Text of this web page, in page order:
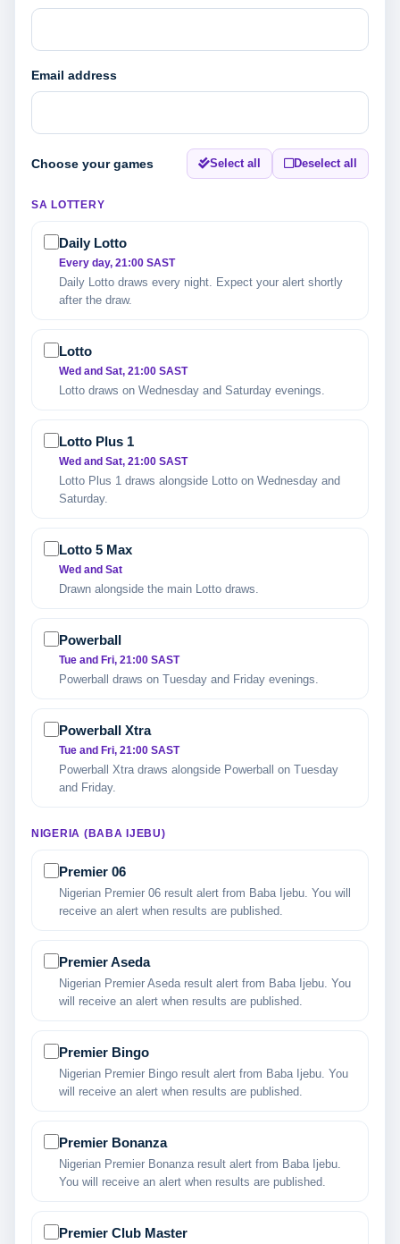
Email address
Choose your games Select all Deselect all
SA LOTTERY
Daily Lotto
Every day, 21:00 SAST
Daily Lotto draws every night. Expect your alert shortly
after the draw.
Lotto
Wed and Sat, 21:00 SAST
Lotto draws on Wednesday and Saturday evenings.
Lotto Plus 1
Wed and Sat, 21:00 SAST
Lotto Plus 1 draws alongside Lotto on Wednesday and
Saturday.
Lotto 5 Max
Wed and Sat
Drawn alongside the main Lotto draws.
Powerball
Tue and Fri, 21:00 SAST
Powerball draws on Tuesday and Friday evenings.
Powerball Xtra
Tue and Fri, 21:00 SAST
Powerball Xtra draws alongside Powerball on Tuesday
and Friday.
NIGERIA (BABA IJEBU)
Premier 06
Nigerian Premier 06 result alert from Baba Ijebu. You will
receive an alert when results are published.
Premier Aseda
Nigerian Premier Aseda result alert from Baba Ijebu. You
will receive an alert when results are published.
Premier Bingo
Nigerian Premier Bingo result alert from Baba Ijebu. You
will receive an alert when results are published.
Premier Bonanza
Nigerian Premier Bonanza result alert from Baba Ijebu.
You will receive an alert when results are published.
Premier Club Master